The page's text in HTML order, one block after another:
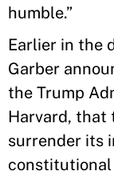
humble.”
Earlier in the
Garber
the Trump
Harvard, that
surrender its
constitutional